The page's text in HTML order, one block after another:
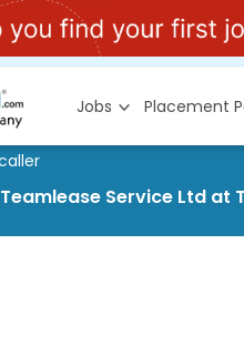
Jobs Placement
Service Ltd at